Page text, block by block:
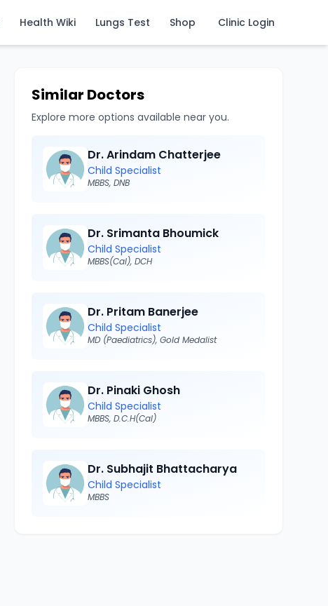
Health Wiki Lungs Test Shop Clinic Login
Similar Doctors
Explore more options available near you.
Dr. Arindam Chatterjee
Child Specialist
MBBS, DNB
Dr. Srimanta Bhoumick
Child Specialist
MBBS(Cal), DCH
Dr. Pritam Banerjee
Child Specialist
MD (Paediatrics), Gold Medalist
Dr. Pinaki Ghosh
Child Specialist
MBBS, D.C.H(Cal)
Dr. Subhajit Bhattacharya
Child Specialist
MBBS